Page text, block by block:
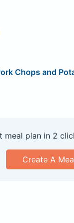
Chops and
meal plan in 2
Create A